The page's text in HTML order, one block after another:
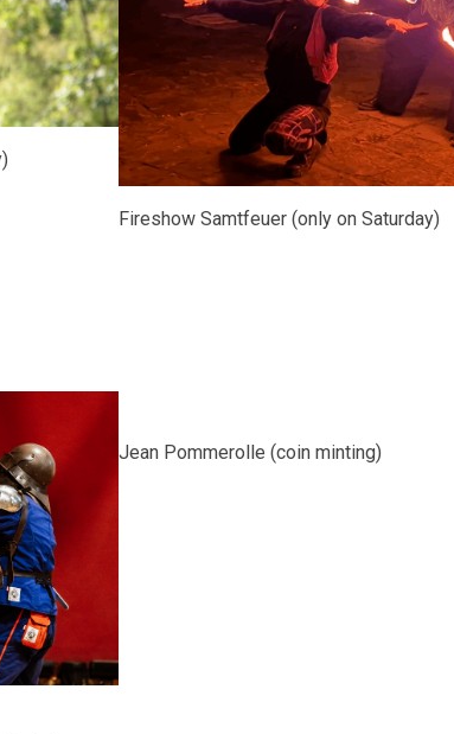
Fireshow Samtfeuer (only on Saturday)
Jean Pommerolle (coin minting)